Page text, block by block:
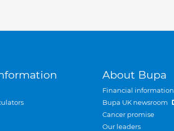
About Bupa
Financial information
Bupa UK newsroom
Cancer promise
Our leaders